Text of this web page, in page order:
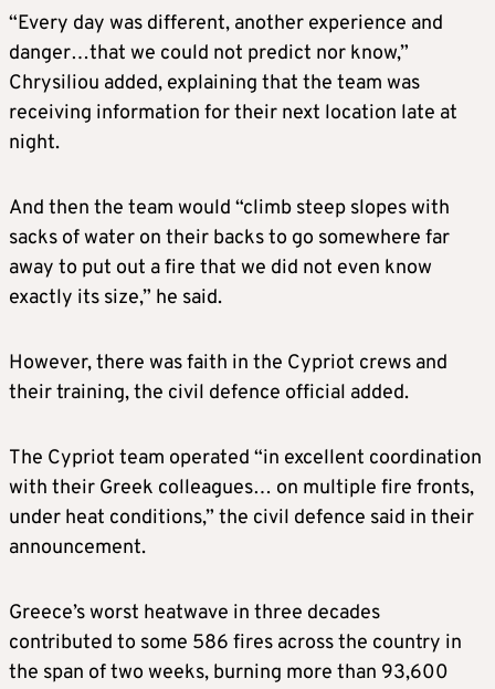
“Every day was different, another experience and
danger…that we could not predict nor know,”
Chrysiliou added, explaining that the team was
receiving information for their next location late at
night.
And then the team would “climb steep slopes with
sacks of water on their backs to go somewhere far
away to put out a fire that we did not even know
exactly its size,” he said.
However, there was faith in the Cypriot crews and
their training, the civil defence official added.
The Cypriot team operated “in excellent coordination
with their Greek colleagues… on multiple fire fronts,
under heat conditions,” the civil defence said in their
announcement.
Greece’s worst heatwave in three decades
contributed to some 586 fires across the country in
the span of two weeks, burning more than 93,600